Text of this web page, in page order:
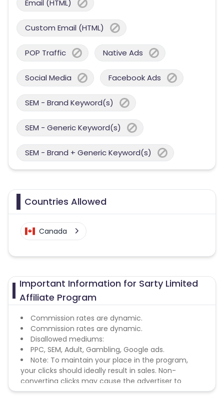
Email (HTML)
Custom Email (HTML)
POP Traffic Native Ads
Social Media Facebook Ads
SEM - Brand Keyword(s)
SEM - Generic Keyword(s)
SEM - Brand + Generic Keyword(s)
Countries Allowed
Canada
Important Information for Sarty Limited
Affiliate Program
Commission rates are dynamic.
Commission rates are dynamic.
Disallowed mediums:
PPC, SEM, Adult, Gambling, Google ads.
Note: To maintain your place in the program,
your clicks should ideally result in sales. Non-
converting clicks may cause the advertiser to
remove you from the program.